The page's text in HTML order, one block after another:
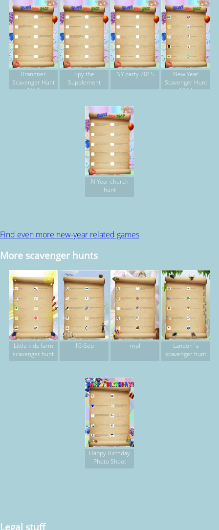
Brandner
Scavenger Hunt
2013
Spy the
Supplement
NY party 2015
New Year
Scavenger Hunt
2014
N Year church
hunt
Find even more new-year related games
More scavenger hunts
Little kids farm
scavenger hunt
10-Sep mpl
Landon`s
scavenger hunt
Happy Birthday
Photo Shoot
Legal stuff